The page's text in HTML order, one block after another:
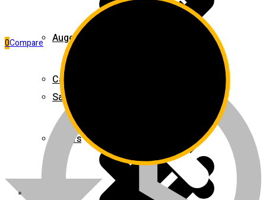
Augers
Cables & Wires
Safety Clothing
Mixers
0Compare